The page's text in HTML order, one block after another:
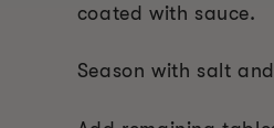
coated with sauce.
Season with salt